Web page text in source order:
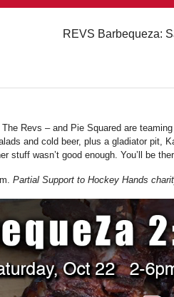
REVS Barbequeza:
The Revs – and Pie Squared are
and cold beer, plus a gladiator pit,
stuff wasn’t good enough. You’ll be
Partial Support to Hockey Hands